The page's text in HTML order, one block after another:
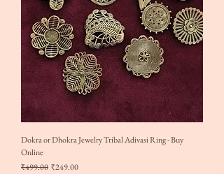
Dokra or Dhokra Jewelry Tribal Adivasi Ring - Buy
Online
Regular Price
₹499.00 Sale Price
₹249.00